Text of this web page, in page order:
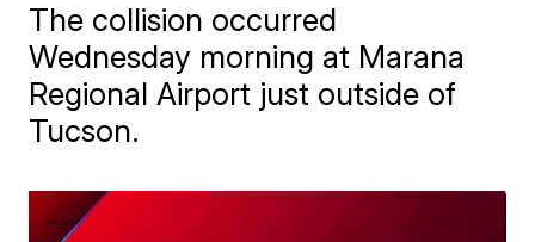
The collision occurred
Wednesday morning at Marana
Regional Airport just outside of
Tucson.